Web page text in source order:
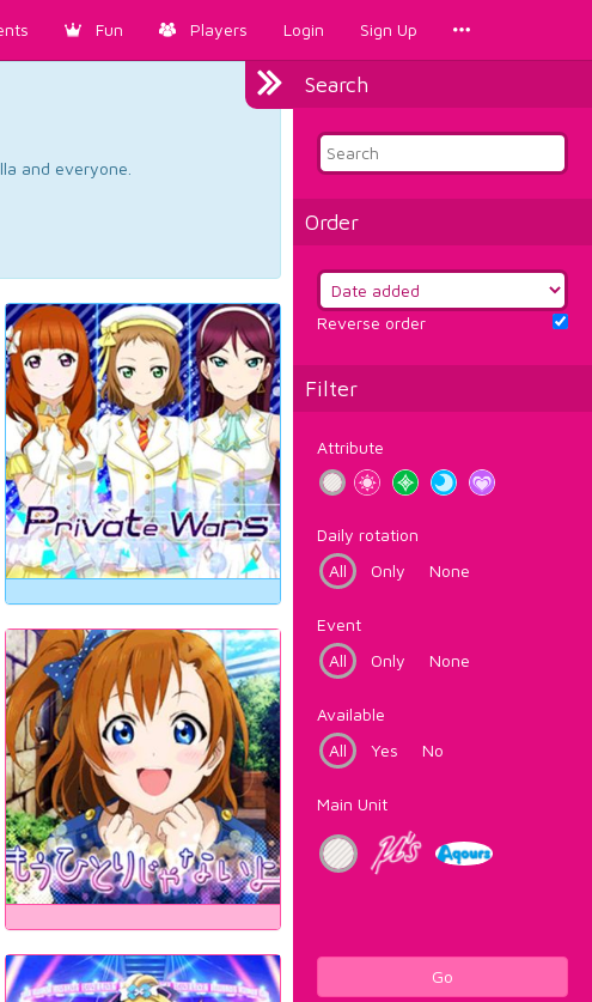
Fun Players Login Sign Up
Search
Order
Reverse order
Filter
Attribute
Daily rotation
All
Only None
Event
All
Only None
Available
All
Yes No
Main Unit
Go
and everyone.